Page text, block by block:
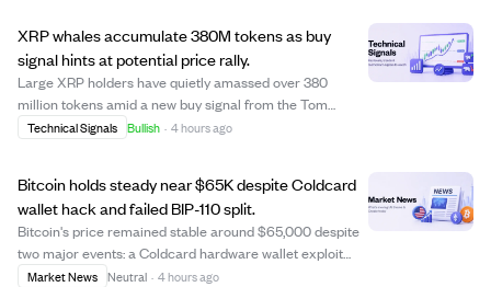
XRP whales accumulate 380M tokens as buy
signal hints at potential price rally.
Large XRP holders have quietly amassed over 380
million tokens amid a new buy signal from the Tom
DeMark Sequential indicator, suggesting a possible
Technical Signals Bullish · 4 hours ago
Bitcoin holds steady near $65K despite Coldcard
wallet hack and failed BIP-110 split.
Bitcoin's price remained stable around $65,000 despite
two major events: a Coldcard hardware wallet exploit
causing losses estimated up to $133 million, and the
Market News Neutral · 4 hours ago